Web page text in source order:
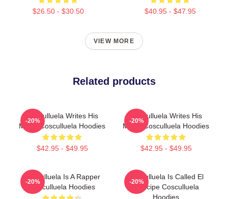
$26.50 - $30.50 $40.95 - $47.95
VIEW MORE
Related products
Cosculluela Writes His
Music Cosculluela Hoodies
$42.95 - $49.95
-20%
Cosculluela Writes His
Music Cosculluela Hoodies
$42.95 - $49.95
-20%
Cosculluela Is A Rapper
Cosculluela Hoodies
-20%
Cosculluela Is Called El
Príncipe Cosculluela
Hoodies
-20%